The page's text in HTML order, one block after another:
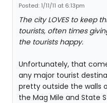
Posted: 1/11/11 at 6:13pm
The city LOVES to keep
tourists, often times
the tourists happy.
Unfortunately, that
any major tourist
pretty outside the walls
the Mag Mile and State